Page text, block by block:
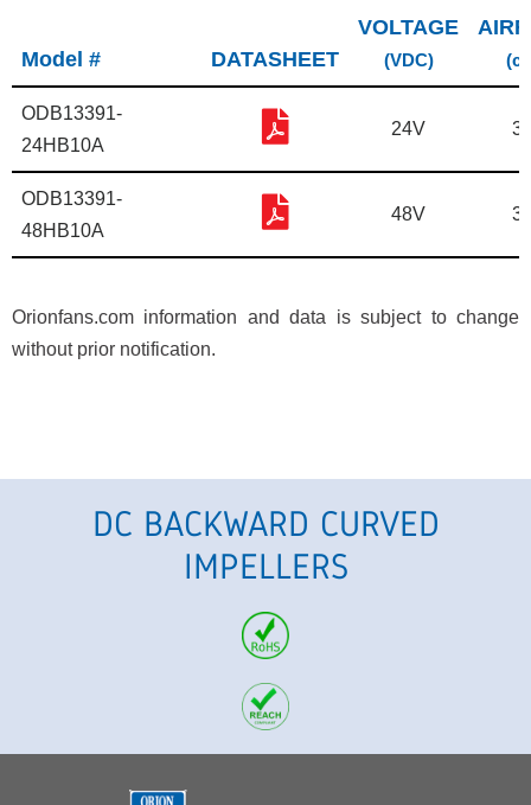
Model # DATASHEET
VOLTAGE
(VDC)
ODB13391-
24HB10A
24V
ODB13391-
48HB10A
48V
Orionfans.com information and data is subject to change
without prior notification.
DC BACKWARD CURVED
IMPELLERS